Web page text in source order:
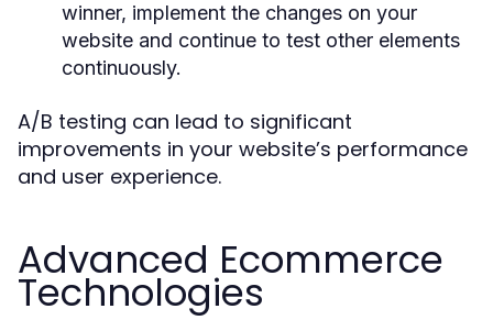
winner, implement the changes on your
website and continue to test other elements
continuously.
A/B testing can lead to significant
improvements in your website’s performance
and user experience.
Advanced Ecommerce
Technologies